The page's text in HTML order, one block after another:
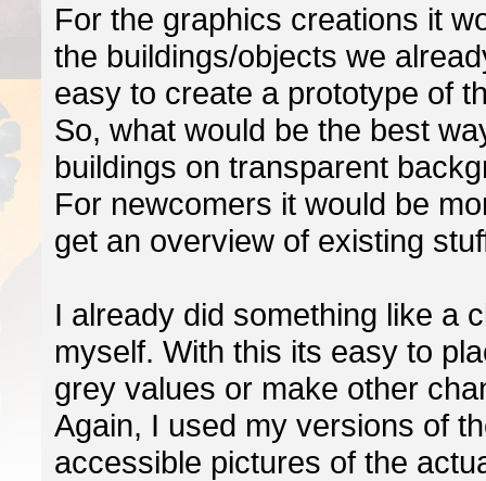
For the graphics creations it
the buildings/objects we
easy to create a prototype of
So, what would be the best
buildings on transparent
For newcomers it would be
get an overview of existing
I already did something like a
myself. With this its easy to
grey values or make other
Again, I used my versions of
accessible pictures of the